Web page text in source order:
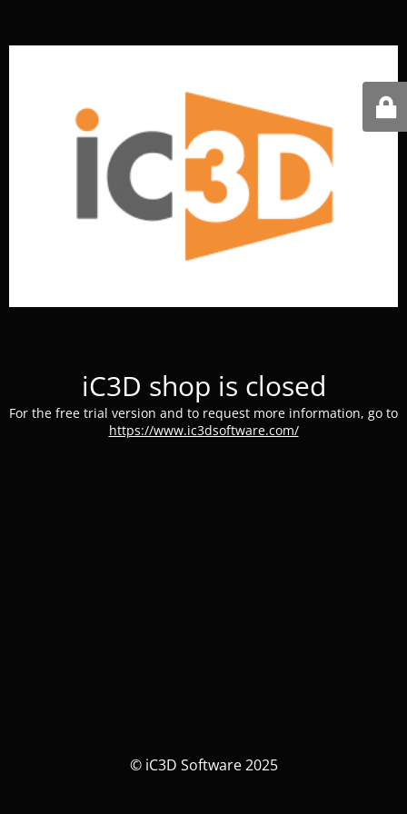
iC3D shop is closed
For the free trial version and to request more information, go to
https://www.ic3dsoftware.com/
© iC3D Software 2025